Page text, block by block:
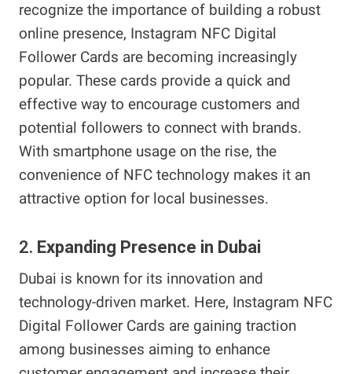
recognize the importance of building a robust
online presence, Instagram NFC Digital
Follower Cards are becoming increasingly
popular. These cards provide a quick and
effective way to encourage customers and
potential followers to connect with brands.
With smartphone usage on the rise, the
convenience of NFC technology makes it an
attractive option for local businesses.
2. Expanding Presence in Dubai
Dubai is known for its innovation and
technology-driven market. Here, Instagram NFC
Digital Follower Cards are gaining traction
among businesses aiming to enhance